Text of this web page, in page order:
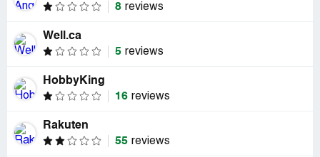
8 reviews
Well.ca
5 reviews
HobbyKing
16 reviews
Rakuten
55 reviews